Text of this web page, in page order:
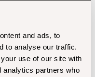
and ads, to
to analyse our traffic.
use of our site with
analytics partners who
oxygen-v2/